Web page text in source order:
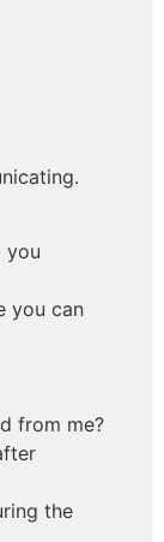
you
you can
from me?
the